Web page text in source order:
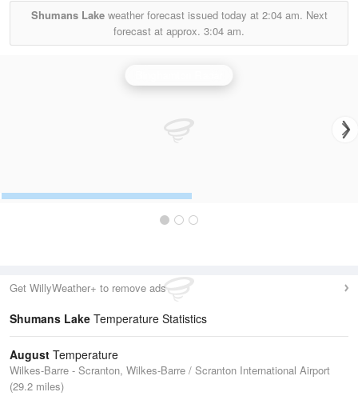
Shumans Lakeweather forecast issued today at 2:04 am. Next
forecast at approx. 3:04 am.
Get WillyWeather+ to remove ads
Shumans Lake Temperature Statistics
August Temperature
Wilkes-Barre - Scranton, Wilkes-Barre / Scranton International Airport
(29.2 miles)